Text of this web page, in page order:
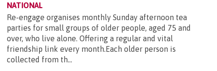
NATIONAL
Re-engage organises monthly Sunday afternoon tea
parties for small groups of older people, aged 75 and
over, who live alone. Offering a regular and vital
friendship link every month.Each older person is
collected from th...